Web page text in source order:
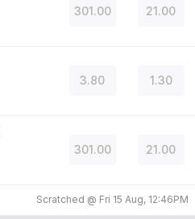
301.00 21.00
3.80 1.30
301.00 21.00
Scratched @ Fri 15 Aug, 12:46PM